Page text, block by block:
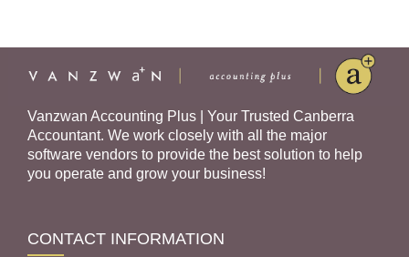
Vanzwan Accounting Plus | Your Trusted Canberra
Accountant. We work closely with all the major
software vendors to provide the best solution to help
you operate and grow your business!
CONTACT INFORMATION